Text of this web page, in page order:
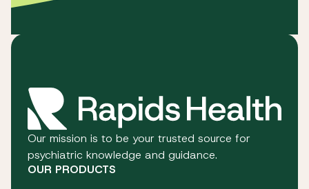
Our mission is to be your trusted source for
psychiatric knowledge and guidance.
OUR PRODUCTS